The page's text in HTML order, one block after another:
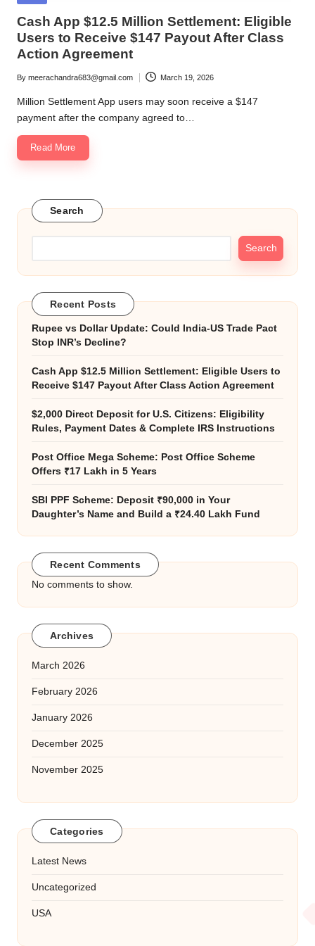
Cash App $12.5 Million Settlement: Eligible
Users to Receive $147 Payout After Class
Action Agreement
Posted
by
By meerachandra683@gmail.com March 19, 2026
Million Settlement App users may soon receive a $147
payment after the company agreed to…
Read More
Search
Search
Recent Posts
Rupee vs Dollar Update: Could India-US Trade Pact
Stop INR’s Decline?
Cash App $12.5 Million Settlement: Eligible Users to
Receive $147 Payout After Class Action Agreement
$2,000 Direct Deposit for U.S. Citizens: Eligibility
Rules, Payment Dates & Complete IRS Instructions
Post Office Mega Scheme: Post Office Scheme
Offers ₹17 Lakh in 5 Years
SBI PPF Scheme: Deposit ₹90,000 in Your
Daughter’s Name and Build a ₹24.40 Lakh Fund
Recent Comments
No comments to show.
Archives
March 2026
February 2026
January 2026
December 2025
November 2025
Categories
Latest News
Uncategorized
USA